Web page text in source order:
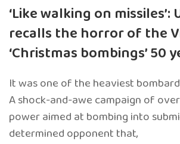
‘Like walking on missiles’:
recalls the horror of the
‘Christmas bombings’ 50
It was one of the heaviest
A shock-and-awe campaign of
power aimed at bombing into
determined opponent that,